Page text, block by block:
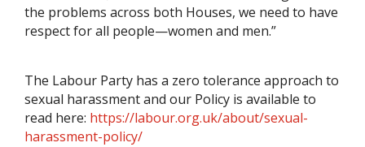
the problems across both Houses, we need to have
respect for all people—women and men.”
The Labour Party has a zero tolerance approach to
sexual harassment and our Policy is available to
read here: https://labour.org.uk/about/sexual-
harassment-policy/